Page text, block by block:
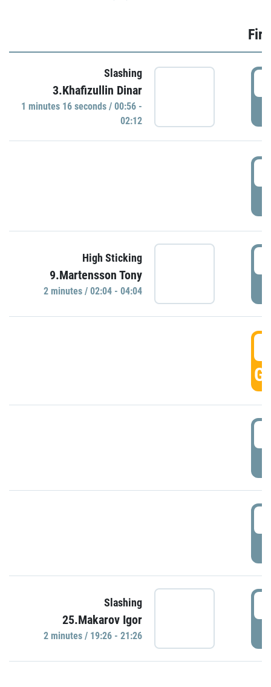
Slashing
3.Khafizullin Dinar
1 minutes 16 seconds / 00:56 -
02:12
High Sticking
9.Martensson Tony
2 minutes / 02:04 - 04:04
Slashing
25.Makarov Igor
2 minutes / 19:26 - 21:26